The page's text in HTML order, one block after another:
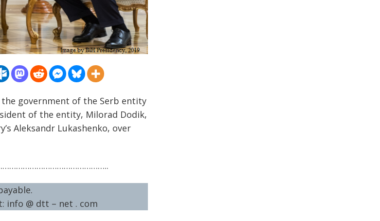
the government of the Serb entity
of the entity, Milorad Dodik,
Aleksandr Lukashenko, over
info @ dtt – net . com